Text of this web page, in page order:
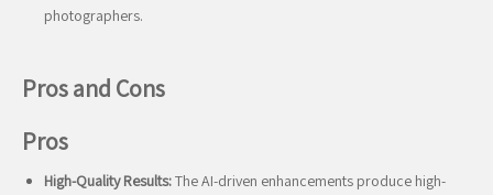
photographers.
Pros and Cons
Pros
High-Quality Results:The AI-driven enhancements produce high-